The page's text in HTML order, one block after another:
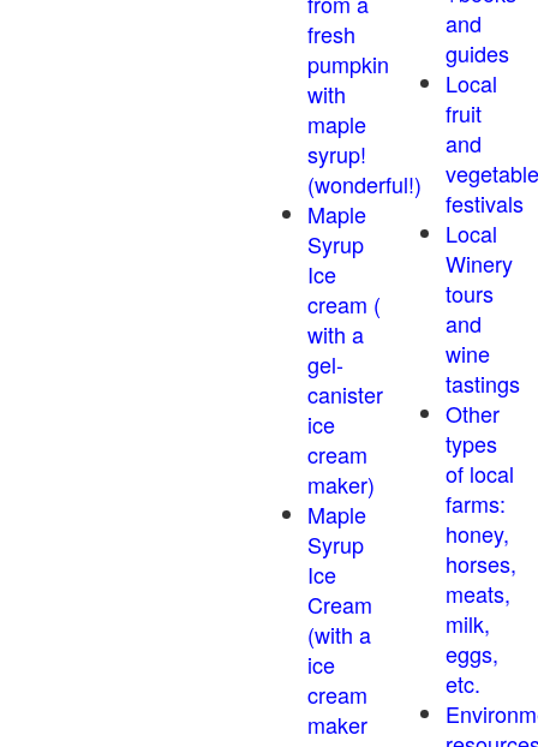
fresh
pumpkin
with
maple
syrup!
(wonderful!)
Maple
Syrup
Ice
cream (
with a
gel-
canister
ice
cream
maker)
Maple
Syrup
Ice
Cream
(with a
ice
cream
maker
and
guides
Local
fruit
and
vegetable
festivals
Local
Winery
tours
and
wine
tastings
Other
types
of local
farms:
honey,
horses,
meats,
milk,
eggs,
etc.